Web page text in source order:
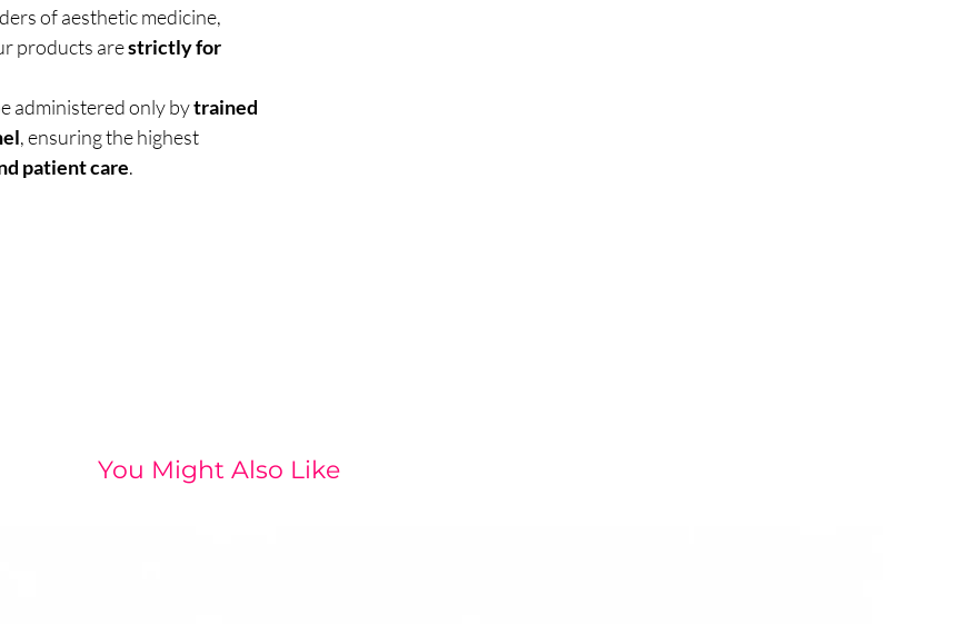
of aesthetic medicine,
products arestrictly for
administered only bytrained
, ensuring the highest
patient care.
You Might Also Like